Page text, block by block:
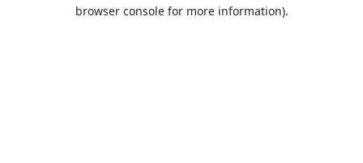
browser console for more information).